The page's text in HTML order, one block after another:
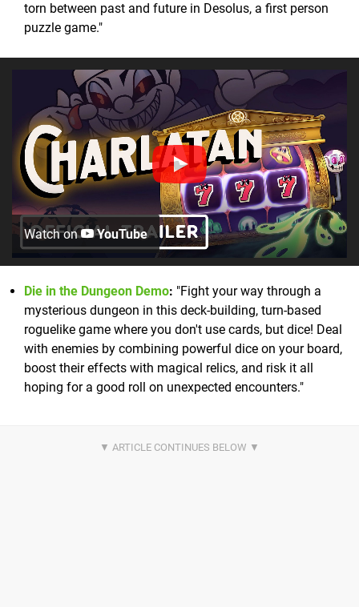
torn between past and future in Desolus, a first person
puzzle game."
Watch on YouTube
Die in the Dungeon Demo: "Fight your way through a
mysterious dungeon in this deck-building, turn-based
roguelike game where you don't use cards, but dice! Deal
with enemies by combining powerful dice on your board,
boost their effects with magical relics, and risk it all
hoping for a good roll on unexpected encounters."